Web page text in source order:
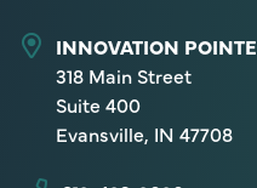
INNOVATION POINTE
318 Main Street
Suite 400
Evansville, IN 47708